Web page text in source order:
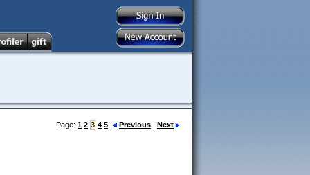
Page: 1 2 3 4 5 Previous Next